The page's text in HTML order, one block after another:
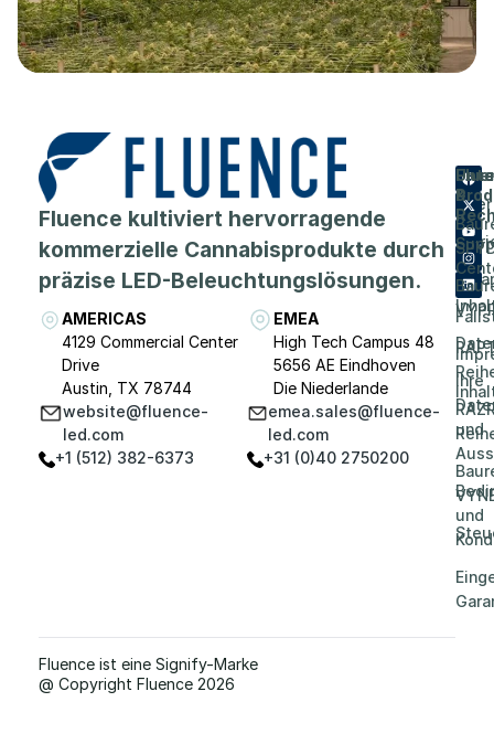
Fluence kultiviert hervorragende
kommerzielle Cannabisprodukte durch
präzise LED-Beleuchtungslösungen.
AMERICAS
4129 Commercial Center
Drive
Austin, TX 78744
website@fluence-
led.com
+1 (512) 382-6373
EMEA
High Tech Campus 48
5656 AE Eindhoven
Die Niederlande
emea.sales@fluence-
led.com
+31 (0)40 2750200
Über
&
Ihre
und
und
Fluence ist eine Signify-Marke
@ Copyright Fluence 2026